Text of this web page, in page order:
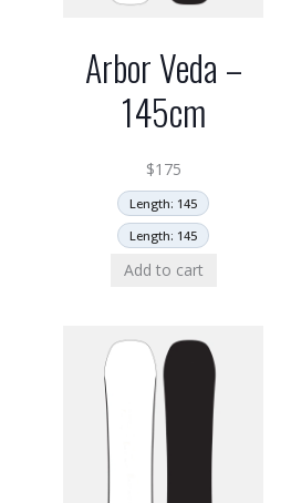
Arbor Veda –
145cm
$175
Length: 145
Length: 145
Add to cart